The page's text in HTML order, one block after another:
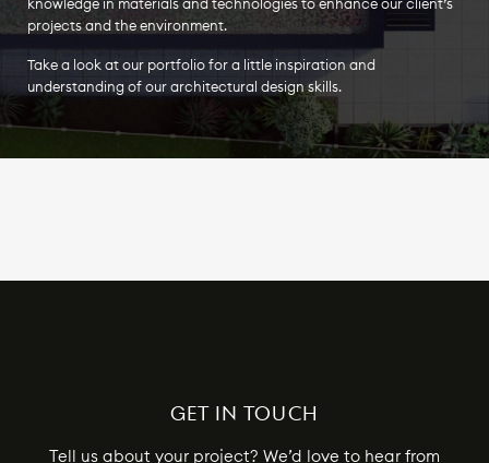
projects and the environment.
Take a look at our portfolio for a little inspiration and
understanding of our architectural design skills.
GET IN TOUCH
Tell us about your project? We’d love to hear from